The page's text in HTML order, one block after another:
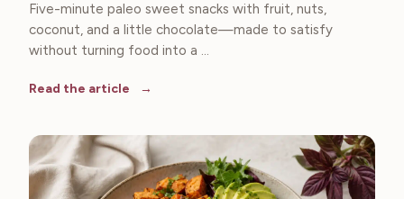
Five-minute paleo sweet snacks with fruit, nuts,
coconut, and a little chocolate—made to satisfy
without turning food into a ...
Read the article